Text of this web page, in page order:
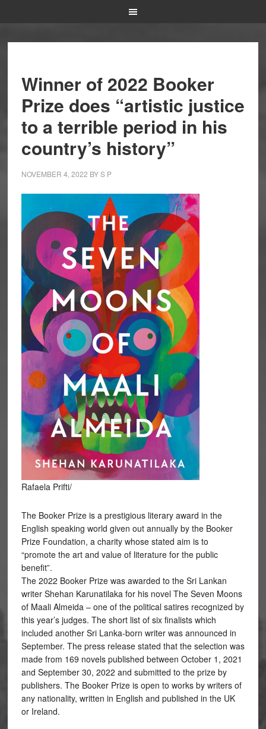
Winner of 2022 Booker
Prize does “artistic justice
to a terrible period in his
country’s history”
NOVEMBER 4, 2022 BYS P
Rafaela Prifti/
The Booker Prize is a prestigious literary award in the
English speaking world given out annually by the Booker
Prize Foundation, a charity whose stated aim is to
“promote the art and value of literature for the public
benefit”.
The 2022 Booker Prize was awarded to the Sri Lankan
writer Shehan Karunatilaka for his novel The Seven Moons
of Maali Almeida – one of the political satires recognized by
this year’s judges. The short list of six finalists which
included another Sri Lanka-born writer was announced in
September. The press release stated that the selection was
made from 169 novels published between October 1, 2021
and September 30, 2022 and submitted to the prize by
publishers. The Booker Prize is open to works by writers of
any nationality, written in English and published in the UK
or Ireland.